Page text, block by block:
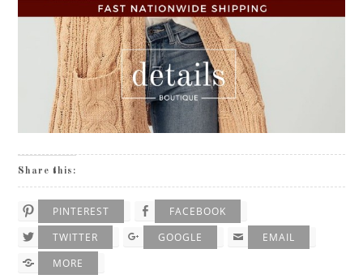
Share this:
PINTEREST
FACEBOOK
TWITTER
GOOGLE
EMAIL
MORE